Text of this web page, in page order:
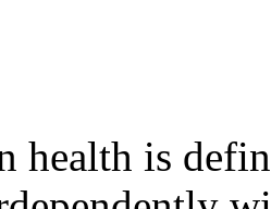
health is